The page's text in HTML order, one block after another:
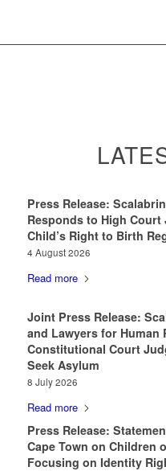
Press Release:
Responds to High
Child’s Right to Birth
4 August 2026
Read more
Joint Press Release:
and Lawyers for Human
Constitutional Court
Seek Asylum
8 July 2026
Read more
Press Release:
Cape Town on Children
Focusing on Identity